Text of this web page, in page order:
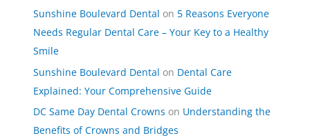
Sunshine Boulevard Dental on 5 Reasons Everyone
Needs Regular Dental Care – Your Key to a Healthy
Smile
Sunshine Boulevard Dental on Dental Care
Explained: Your Comprehensive Guide
DC Same Day Dental Crowns on Understanding the
Benefits of Crowns and Bridges